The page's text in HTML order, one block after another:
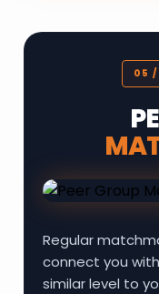
05 /
Regular
connect you
similar level to